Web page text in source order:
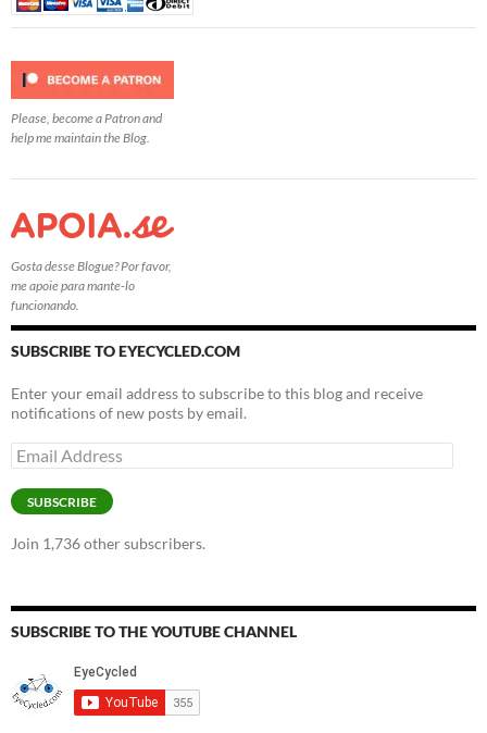
Please, become a Patron and
help me maintain the Blog.
Gosta desse Blogue? Por favor,
me apoie para mante-lo
funcionando.
SUBSCRIBE TO EYECYCLED.COM
Enter your email address to subscribe to this blog and receive
notifications of new posts by email.
Email
Address
SUBSCRIBE
Join 1,736 other subscribers.
SUBSCRIBE TO THE YOUTUBE CHANNEL